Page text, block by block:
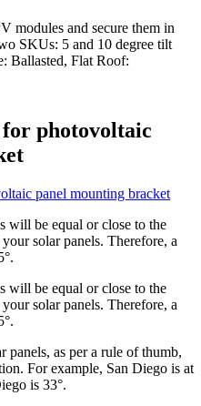
modules and secure them in
SKUs: 5 and 10 degree tilt
Ballasted, Flat Roof:
photovoltaic
will be equal or close to the
solar panels. Therefore, a
will be equal or close to the
solar panels. Therefore, a
as per a rule of thumb,
For example, San Diego is at
is 33°.